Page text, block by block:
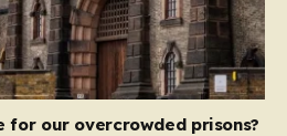
for our overcrowded prisons?